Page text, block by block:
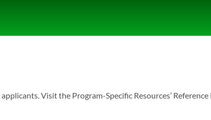
Visit the Program-Specific Resources’